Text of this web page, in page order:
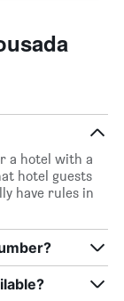
a hotel with a
hotel guests
have rules in